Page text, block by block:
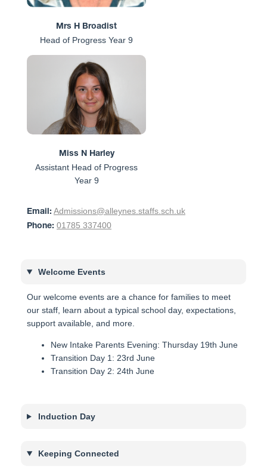
Mrs H Broadist
Head of Progress Year 9
Miss N Harley
Assistant Head of Progress
Year 9
Email: Admissions@alleynes.staffs.sch.uk
Phone: 01785 337400
Welcome Events
Our welcome events are a chance for families to meet
our staff, learn about a typical school day, expectations,
support available, and more.
New Intake Parents Evening: Thursday 19th June
Transition Day 1: 23rd June
Transition Day 2: 24th June
Induction Day
Keeping Connected